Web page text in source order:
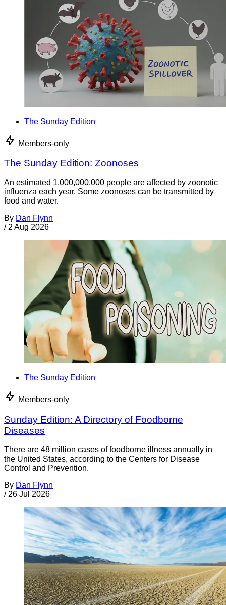
The Sunday Edition
Members-only
The Sunday Edition: Zoonoses
An estimated 1,000,000,000 people are affected by zoonotic
influenza each year. Some zoonoses can be transmitted by
food and water.
By Dan Flynn
/ 2 Aug 2026
The Sunday Edition
Members-only
Sunday Edition: A Directory of Foodborne
Diseases
There are 48 million cases of foodborne illness annually in
the United States, according to the Centers for Disease
Control and Prevention.
By Dan Flynn
/ 26 Jul 2026